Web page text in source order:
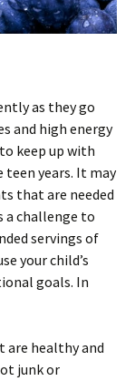
as they go
and high energy
keep up with
years. It may
that are needed
a challenge to
servings of
your child’s
goals. In
are healthy and
junk or